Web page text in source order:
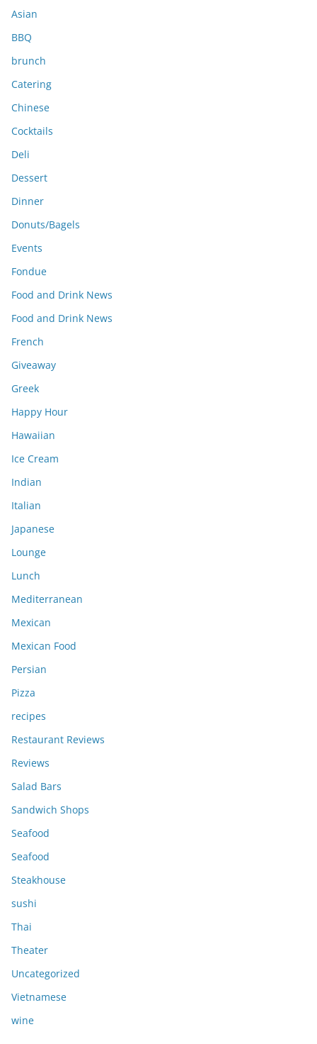
s
Asian
BBQ
brunch
Catering
Chinese
Cocktails
Deli
Dessert
Dinner
Donuts/Bagels
Events
Fondue
Food and Drink News
Food and Drink News
French
Giveaway
Greek
Happy Hour
Hawaiian
Ice Cream
Indian
Italian
Japanese
Lounge
Lunch
Mediterranean
Mexican
Mexican Food
Persian
Pizza
recipes
Restaurant Reviews
Reviews
Salad Bars
Sandwich Shops
Seafood
Seafood
Steakhouse
sushi
Thai
Theater
Uncategorized
Vietnamese
wine